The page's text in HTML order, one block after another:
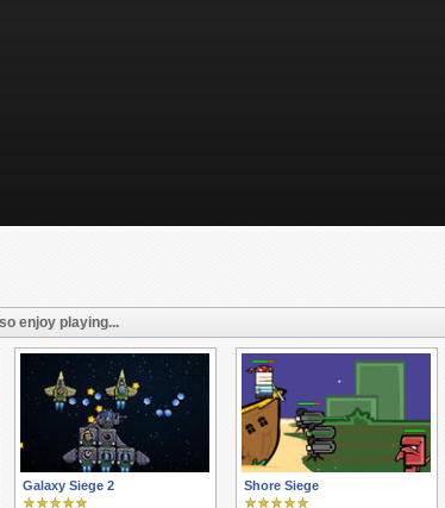
enjoy playing...
Galaxy Siege 2 Shore Siege